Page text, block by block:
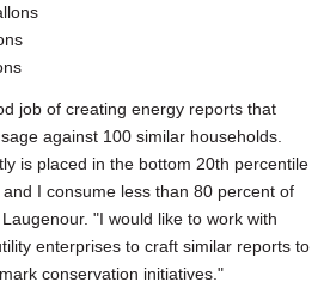
job of creating energy reports that
against 100 similar households.
is placed in the bottom 20th percentile
I consume less than 80 percent of
"I would like to work with
enterprises to craft similar reports to
conservation initiatives."